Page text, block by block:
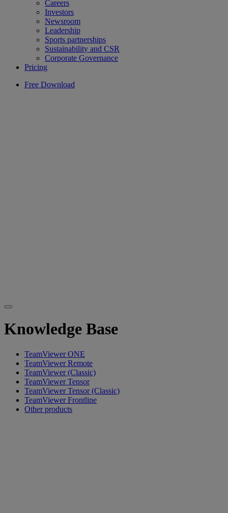
Careers
Investors
Newsroom
Leadership
Sports partnerships
Sustainability and CSR
Corporate Governance
Pricing
Free Download
Knowledge Base
TeamViewer ONE
TeamViewer Remote
TeamViewer (Classic)
TeamViewer Tensor
TeamViewer Tensor (Classic)
TeamViewer Frontline
Other products